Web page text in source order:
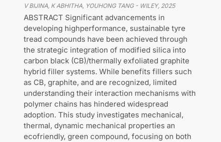
V BIJINA, K ABHITHA, YOUHONG TANG- WILEY, 2025
ABSTRACT Significant advancements in
developing highperformance, sustainable tyre
tread compounds have been achieved through
the strategic integration of modified silica into
carbon black (CB)/thermally exfoliated graphite
hybrid filler systems. While benefits fillers such
as CB, graphite, and are recognized, limited
understanding their interaction mechanisms with
polymer chains has hindered widespread
adoption. This study investigates mechanical,
thermal, dynamic mechanical properties an
ecofriendly, green compound, focusing on both